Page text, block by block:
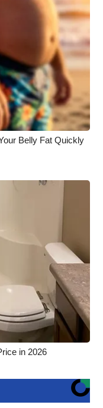
Belly Fat Quickly
in 2026